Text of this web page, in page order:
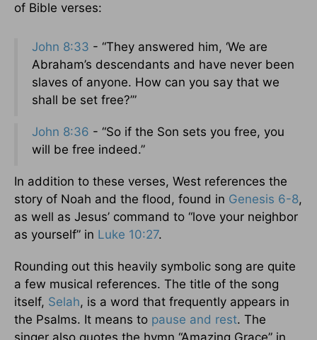
of Bible verses:
John 8:33 - “They answered him, ‘We are
Abraham’s descendants and have never been
slaves of anyone. How can you say that we
shall be set free?’”
John 8:36 - “So if the Son sets you free, you
will be free indeed.”
In addition to these verses, West references the
story of Noah and the flood, found in Genesis 6-8,
as well as Jesus’ command to “love your neighbor
as yourself” in Luke 10:27.
Rounding out this heavily symbolic song are quite
a few musical references. The title of the song
itself, Selah, is a word that frequently appears in
the Psalms. It means to pause and rest. The